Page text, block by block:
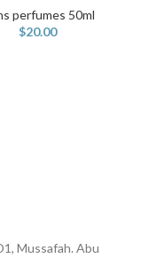
perfumes 50ml
$20.00
Mussafah. Abu